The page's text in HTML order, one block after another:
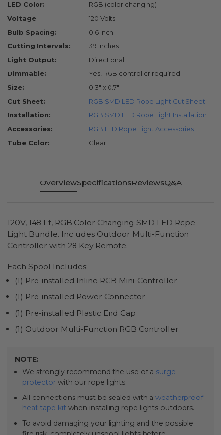
LED Color:
RGB (color changing)
Voltage:
120 Volts
Bulb Spacing:
0.6 Inch
Cutting Intervals:
39 Inches
Light Output:
Directional
Dimmable:
Yes, RGB controller required
Size:
0.3" x 0.7"
Cut Sheet:
RGB SMD LED Rope Light Cut Sheet
Installation:
RGB SMD LED Rope Light Installation
Accessories:
RGB LED Rope Light Accessories
Tube Color:
Clear
OverviewSpecificationsReviewsQ&A
120V, 148 Ft, RGB Color Changing SMD LED Rope
Light Bundle. Includes Outdoor Multi-Function
Controller with 28 Key Remote.
Each Spool Includes:
(1) Pre-installed Inline RGB Mini-Controller
(1) Pre-installed Power Connector
(1) Pre-installed Plastic End Cap
(1) Outdoor Multi-Function RGB Controller
NOTE:
We strongly recommend the use of a surge
protectorwith our rope lights.
All connections must be sealed with a weatherproof
heat tape kitwhen installing rope lights outdoors.
To avoid damaging your lighting and the possible